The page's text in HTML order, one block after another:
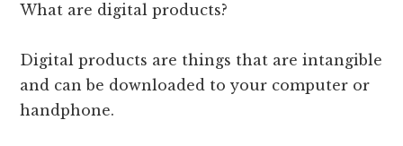
What are digital products?
Digital products are things that are intangible
and can be downloaded to your computer or
handphone.